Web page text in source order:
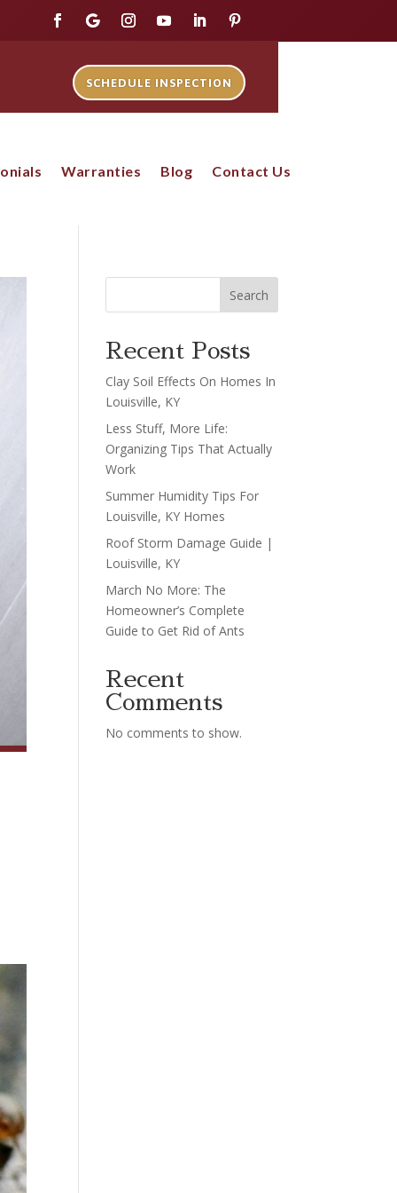
SCHEDULE INSPECTION
Warranties Blog Contact Us
Search
Recent Posts
Clay Soil Effects On Homes In
Louisville, KY
Less Stuff, More Life:
Organizing Tips That Actually
Work
Summer Humidity Tips For
Louisville, KY Homes
Roof Storm Damage Guide |
Louisville, KY
March No More: The
Homeowner’s Complete
Guide to Get Rid of Ants
Recent
Comments
No comments to show.